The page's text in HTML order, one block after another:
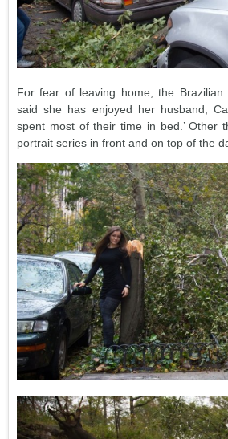
For fear of leaving home, the Brazilian
said she has enjoyed her husband,
spent most of their time in bed.’ Other
portrait series in front and on top of the